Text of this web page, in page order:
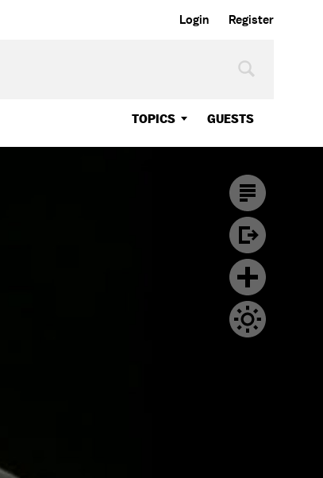
Login Register
TOPICS GUESTS